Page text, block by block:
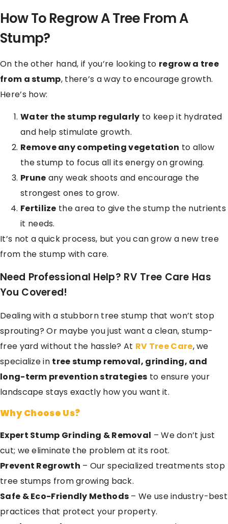
How To Regrow A Tree From A
Stump?
On the other hand, if you’re looking to regrow a tree
from a stump, there’s a way to encourage growth.
Here’s how:
Water the stump regularly to keep it hydrated
and help stimulate growth.
Remove any competing vegetation to allow
the stump to focus all its energy on growing.
Prune any weak shoots and encourage the
strongest ones to grow.
Fertilize the area to give the stump the nutrients
it needs.
It’s not a quick process, but you can grow a new tree
from the stump with care.
Need Professional Help? RV Tree Care Has
You Covered!
Dealing with a stubborn tree stump that won’t stop
sprouting? Or maybe you just want a clean, stump-
free yard without the hassle? At RV Tree Care, we
specialize in tree stump removal, grinding, and
long-term prevention strategies to ensure your
landscape stays exactly how you want it.
Why Choose Us?
Expert Stump Grinding & Removal – We don’t just
cut; we eliminate the problem at its root.
Prevent Regrowth – Our specialized treatments stop
tree stumps from growing back.
Safe & Eco-Friendly Methods – We use industry-best
practices that protect your property.